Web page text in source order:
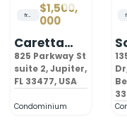
from
$1,500,
000
Caretta
Juno Beach
825 Parkway St
suite 2, Jupiter,
FL 33477, USA
Condominium